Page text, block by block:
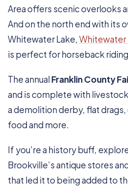
Area offers scenic overlooks
And on the north end with its
Whitewater Lake,Whitewater
is perfect for horseback
The annualFranklin County
and is complete with
a demolition derby, flat drags,
food and more.
If you’re a history buff,
Brookville’s antique stores
that led it to being added to